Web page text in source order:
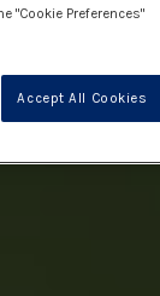
"Cookie Preferences"
Accept All Cookies